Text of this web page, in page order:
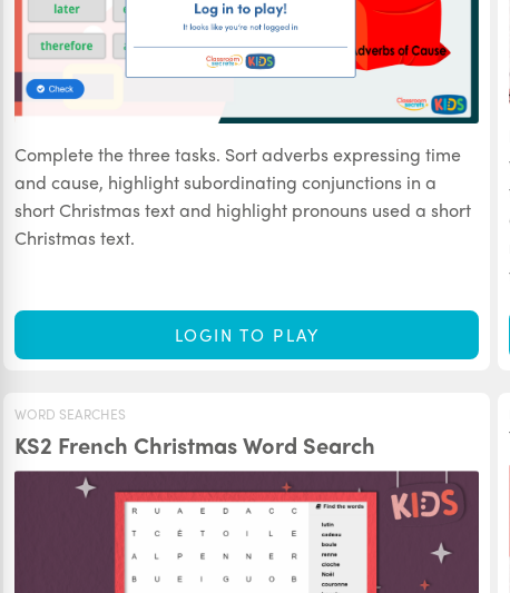
Complete the three tasks. Sort adverbs expressing time
and cause, highlight subordinating conjunctions in a
short Christmas text and highlight pronouns used a short
Christmas text.
LOGIN TO PLAY
WORD SEARCHES
KS2 French Christmas Word Search